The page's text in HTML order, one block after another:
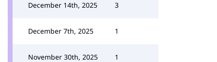
December 14th, 2025 3
December 7th, 2025 1
November 30th, 2025 1